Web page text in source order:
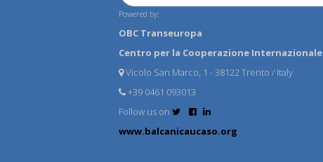
Powered by:
OBC Transeuropa
Centro per la Cooperazione Internazionale
Vicolo San Marco, 1 - 38122 Trento / Italy
+39 0461 093013
Follow us on
www.balcanicaucaso.org